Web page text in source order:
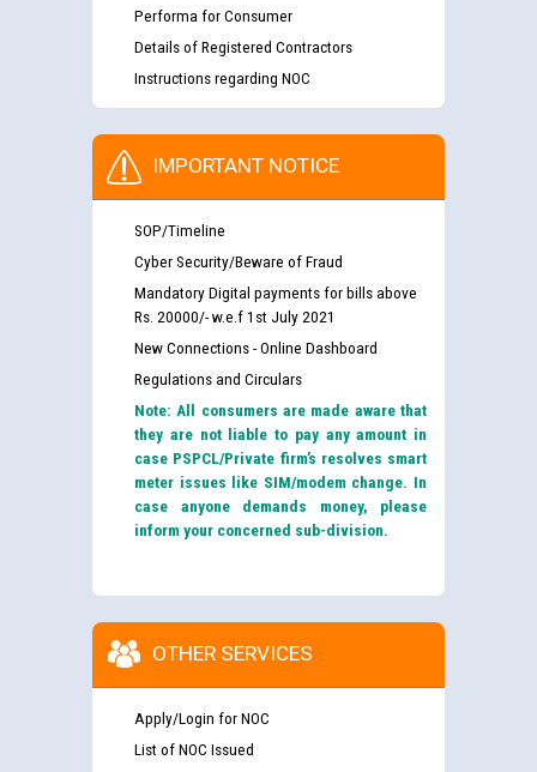
Performa for Consumer
Details of Registered Contractors
Instructions regarding NOC
IMPORTANT NOTICE
SOP/Timeline
Cyber Security/Beware of Fraud
Mandatory Digital payments for bills above
Rs. 20000/- w.e.f 1st July 2021
New Connections - Online Dashboard
Regulations and Circulars
Note: All consumers are made aware that
they are not liable to pay any amount in
case PSPCL/Private firm’s resolves smart
meter issues like SIM/modem change. In
case anyone demands money, please
inform your concerned sub-division.
OTHER SERVICES
Apply/Login for NOC
List of NOC Issued